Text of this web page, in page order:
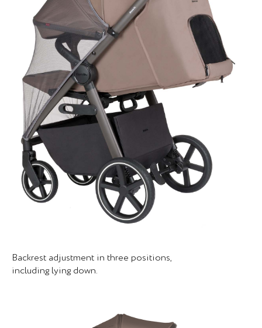
Backrest adjustment in three positions,
including lying down.